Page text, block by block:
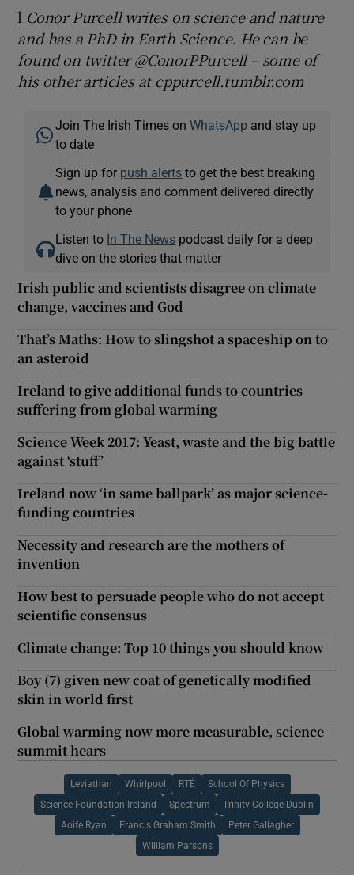
l Conor Purcell writes on science and nature
and has a PhD in Earth Science. He can be
found on twitter @ConorPPurcell – some of
his other articles at cppurcell.tumblr.com
Join The Irish Times onWhatsApp and stay up
to date
Sign up for push alerts to get the best breaking
news, analysis and comment delivered directly
to your phone
Listen to In The News podcast daily for a deep
dive on the stories that matter
Irish public and scientists disagree on climate
change, vaccines and God
That’s Maths: How to slingshot a spaceship on to
an asteroid
Ireland to give additional funds to countries
suffering from global warming
Science Week 2017: Yeast, waste and the big battle
against ‘stuff’
Ireland now ‘in same ballpark’ as major science-
funding countries
Necessity and research are the mothers of
invention
How best to persuade people who do not accept
scientific consensus
Climate change: Top 10 things you should know
Boy (7) given new coat of genetically modified
skin in world first
Global warming now more measurable, science
summit hears
Leviathan Whirlpool RTÉ School Of Physics
Science Foundation Ireland Spectrum Trinity College Dublin
Aoife Ryan Francis Graham Smith Peter Gallagher
William Parsons